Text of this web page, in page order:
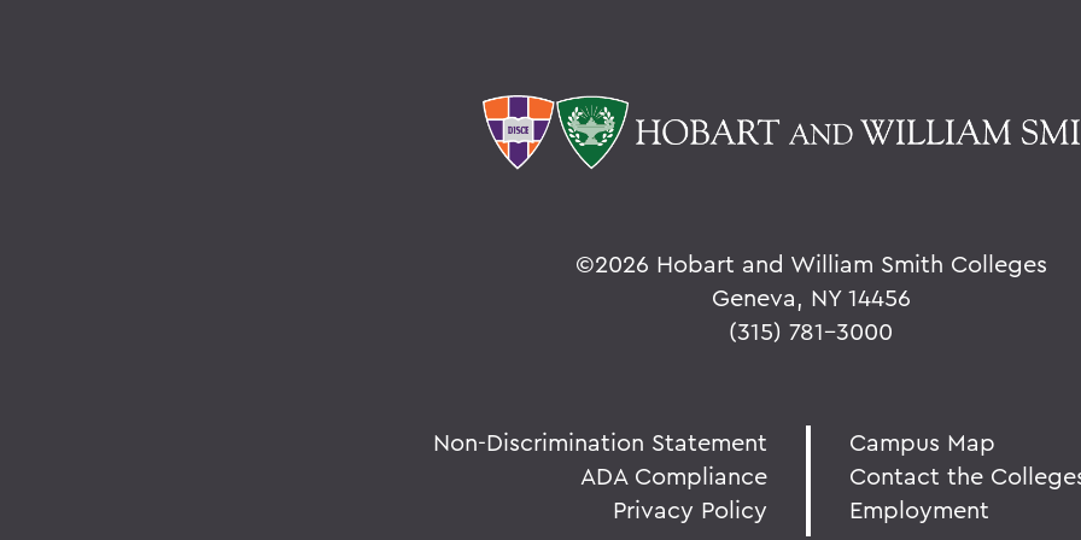
©2026 Hobart and William Smith Colleges
Geneva, NY 14456
(315) 781-3000
Non-Discrimination Statement
ADA Compliance
Privacy Policy
Campus Map
Contact the
Employment